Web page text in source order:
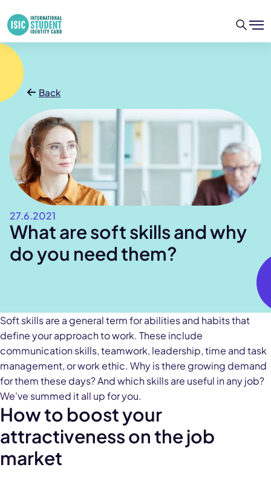
Back
27.6.2021
What are soft skills and why
do you need them?
Soft skills are a general term for abilities and habits that
define your approach to work. These include
communication skills, teamwork, leadership, time and task
management, or work ethic. Why is there growing demand
for them these days? And which skills are useful in any job?
We've summed it all up for you.
How to boost your
attractiveness on the job
market